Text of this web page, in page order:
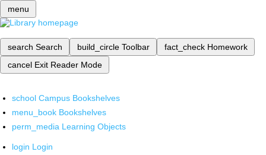
menu
search Search build_circle Toolbar fact_check Homework
cancel Exit Reader Mode
school Campus Bookshelves
menu_book Bookshelves
perm_media Learning Objects
login Login